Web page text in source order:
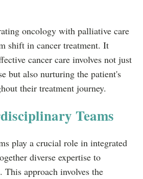
oncology with palliative care
shift in cancer treatment. It
cancer care involves not just
but also nurturing the patient's
their treatment journey.
Teams
play a crucial role in integrated
diverse expertise to
This approach involves the